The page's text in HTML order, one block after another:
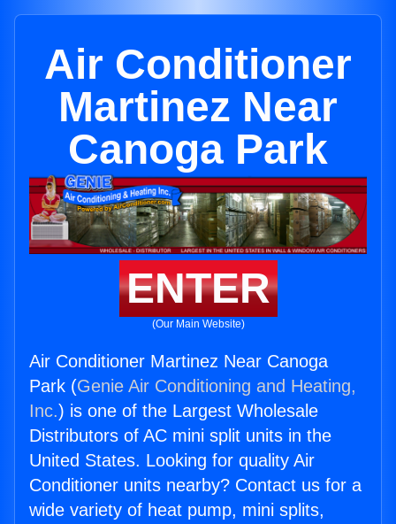
Air Conditioner
Martinez Near
Canoga Park
ENTER
(Our Main Website)
Air Conditioner Martinez Near Canoga
Park (Genie Air Conditioning and Heating,
Inc.) is one of the Largest Wholesale
Distributors of AC mini split units in the
United States. Looking for quality Air
Conditioner units nearby? Contact us for a
wide variety of heat pump, mini splits,